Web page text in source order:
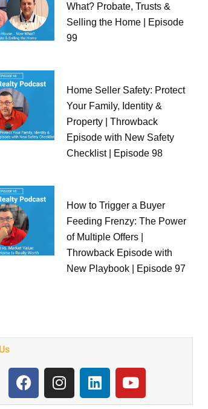
What? Probate, Trusts &
Selling the Home | Episode
99
Home Seller Safety: Protect
Your Family, Identity &
Property | Throwback
Episode with New Safety
Checklist | Episode 98
How to Trigger a Buyer
Feeding Frenzy: The Power
of Multiple Offers |
Throwback Episode with
New Playbook | Episode 97
F
a
c
I
n
s
L
i
n
Y
o
u